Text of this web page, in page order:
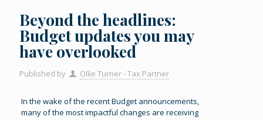
Beyond the headlines:
Budget updates you may
have overlooked
Published by Ollie Turner - Tax Partner
In the wake of the recent Budget announcements,
many of the most impactful changes are receiving